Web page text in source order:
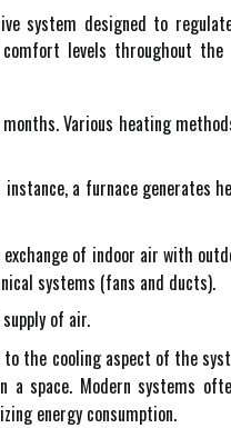
system designed to
levels throughout
Various heating
a furnace generates
of indoor air with
systems (fans and ducts).
of air.
the cooling aspect of the
space. Modern systems
energy consumption.